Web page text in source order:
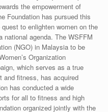
the empowerment of
Foundation has pursued this
to enlighten women on the
agenda. The WSFFM
(NGO) in Malaysia to be
Organization
which serves as a true
and fitness, has acquired
has conducted a wide
for all to fitness and high
organized jointly with the